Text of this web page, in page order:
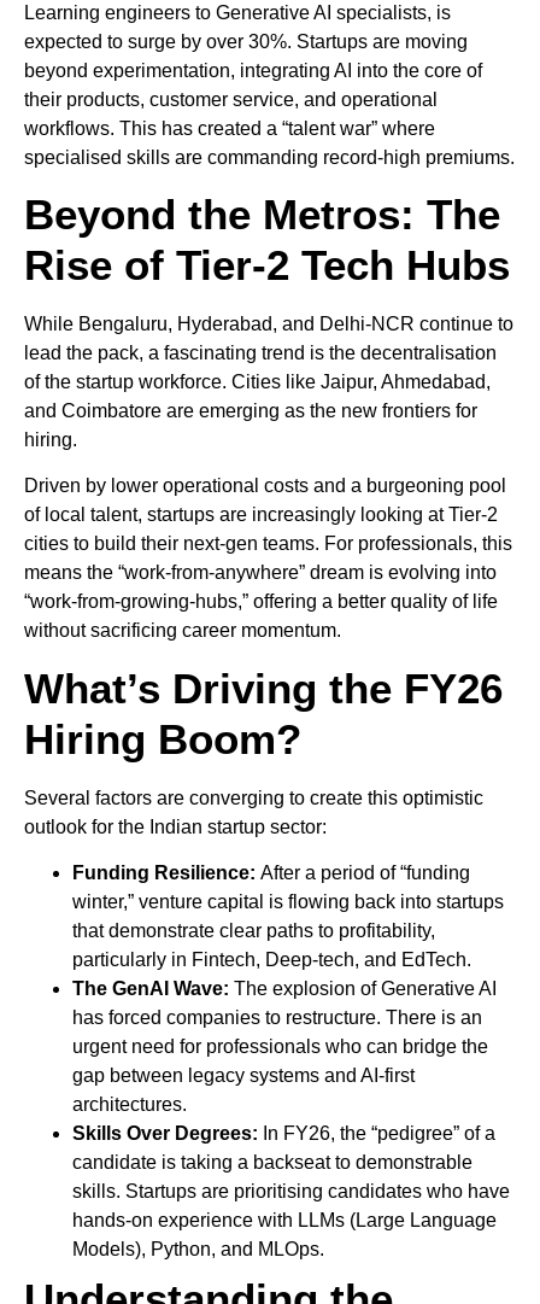
Learning engineers to Generative AI specialists, is
expected to surge by over 30%. Startups are moving
beyond experimentation, integrating AI into the core of
their products, customer service, and operational
workflows. This has created a “talent war” where
specialised skills are commanding record-high premiums.
Beyond the Metros: The
Rise of Tier-2 Tech Hubs
While Bengaluru, Hyderabad, and Delhi-NCR continue to
lead the pack, a fascinating trend is the decentralisation
of the startup workforce. Cities like Jaipur, Ahmedabad,
and Coimbatore are emerging as the new frontiers for
hiring.
Driven by lower operational costs and a burgeoning pool
of local talent, startups are increasingly looking at Tier-2
cities to build their next-gen teams. For professionals, this
means the “work-from-anywhere” dream is evolving into
“work-from-growing-hubs,” offering a better quality of life
without sacrificing career momentum.
What’s Driving the FY26
Hiring Boom?
Several factors are converging to create this optimistic
outlook for the Indian startup sector:
Funding Resilience: After a period of “funding
winter,” venture capital is flowing back into startups
that demonstrate clear paths to profitability,
particularly in Fintech, Deep-tech, and EdTech.
The GenAI Wave: The explosion of Generative AI
has forced companies to restructure. There is an
urgent need for professionals who can bridge the
gap between legacy systems and AI-first
architectures.
Skills Over Degrees: In FY26, the “pedigree” of a
candidate is taking a backseat to demonstrable
skills. Startups are prioritising candidates who have
hands-on experience with LLMs (Large Language
Models), Python, and MLOps.